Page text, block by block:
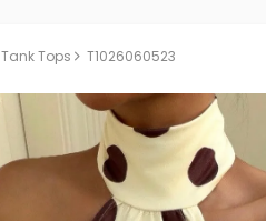
Tank Tops T1026060523